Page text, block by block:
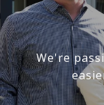
We're